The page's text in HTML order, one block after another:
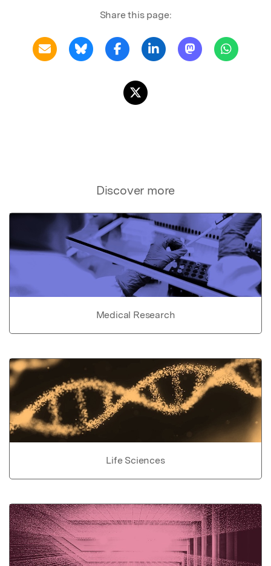
Share this page:
Discover more
Medical Research
Life Sciences